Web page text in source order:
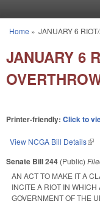
You are here
Home » JANUARY 6
JANUARY 6
Printer-friendly: Click to
View NCGA Bill Details
Senate Bill 244 (Public)
AN ACT TO MAKE IT A
INCITE A RIOT IN
GOVERNMENT OF THE